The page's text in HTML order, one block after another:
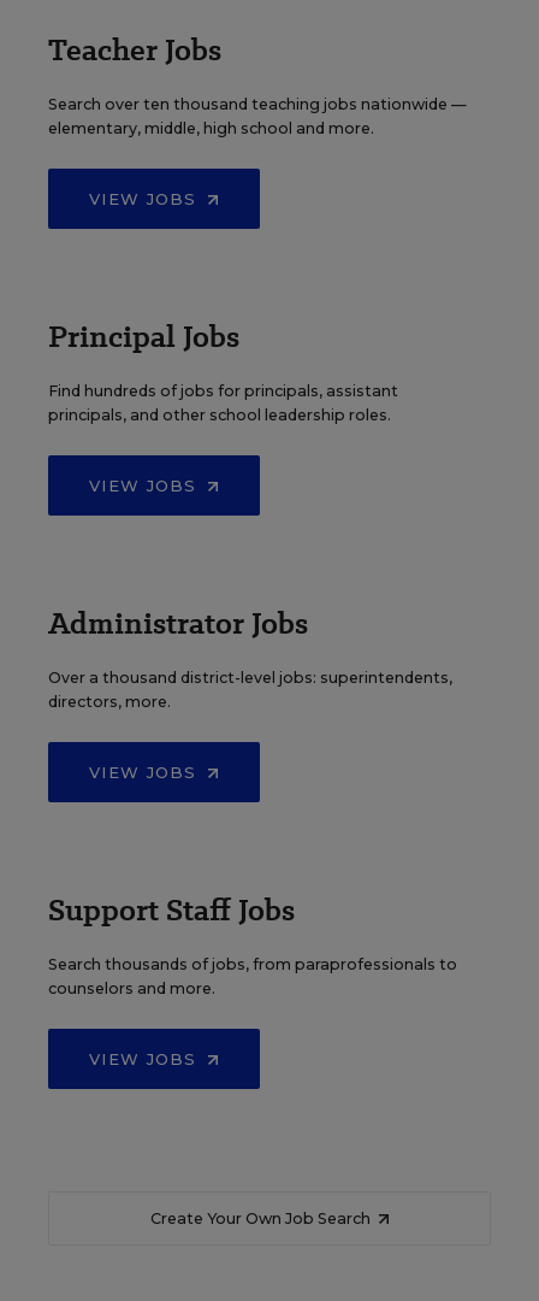
Teacher Jobs
Search over ten thousand teaching jobs nationwide —
elementary, middle, high school and more.
VIEW JOBS
Principal Jobs
Find hundreds of jobs for principals, assistant
principals, and other school leadership roles.
VIEW JOBS
Administrator Jobs
Over a thousand district-level jobs: superintendents,
directors, more.
VIEW JOBS
Support Staff Jobs
Search thousands of jobs, from paraprofessionals to
counselors and more.
VIEW JOBS
Create Your Own Job Search